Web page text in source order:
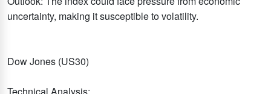
uncertainty, making it susceptible to volatility.
Dow Jones (US30)